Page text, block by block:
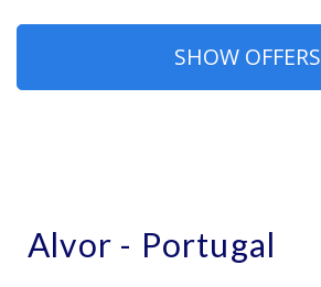
SHOW OFFERS
Alvor - Portugal